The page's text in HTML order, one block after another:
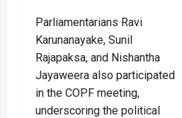
Parliamentarians Ravi
Karunanayake, Sunil
Rajapaksa, and Nishantha
Jayaweera also participated
in the COPF meeting,
underscoring the political